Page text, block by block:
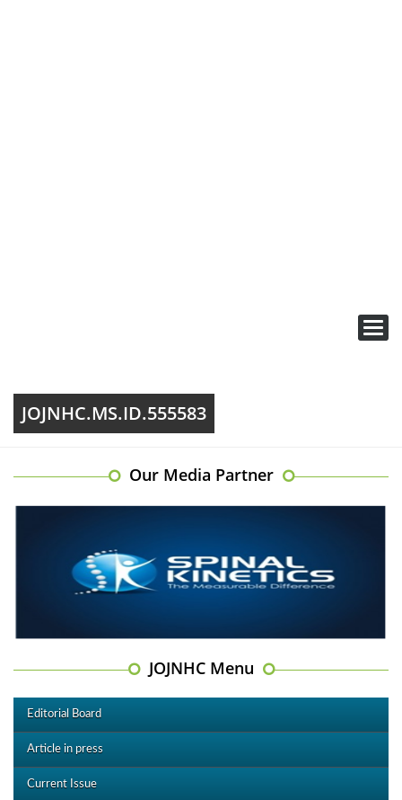
JOJNHC.MS.ID.555583
Our Media Partner
JOJNHC Menu
Editorial Board
Article in press
Current Issue